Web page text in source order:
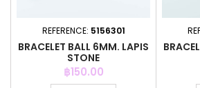
REFERENCE: 5156301
BRACELET BALL 6MM. LAPIS
STONE
Price
฿150.00